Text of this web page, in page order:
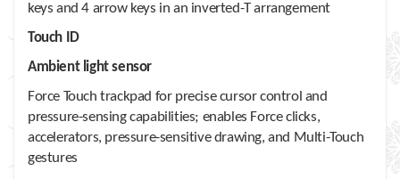
keys and 4 arrow keys in an inverted-T arrangement
Touch ID
Ambient light sensor
Force Touch trackpad for precise cursor control and
pressure-sensing capabilities; enables Force clicks,
accelerators, pressure-sensitive drawing, and Multi-Touch
gestures